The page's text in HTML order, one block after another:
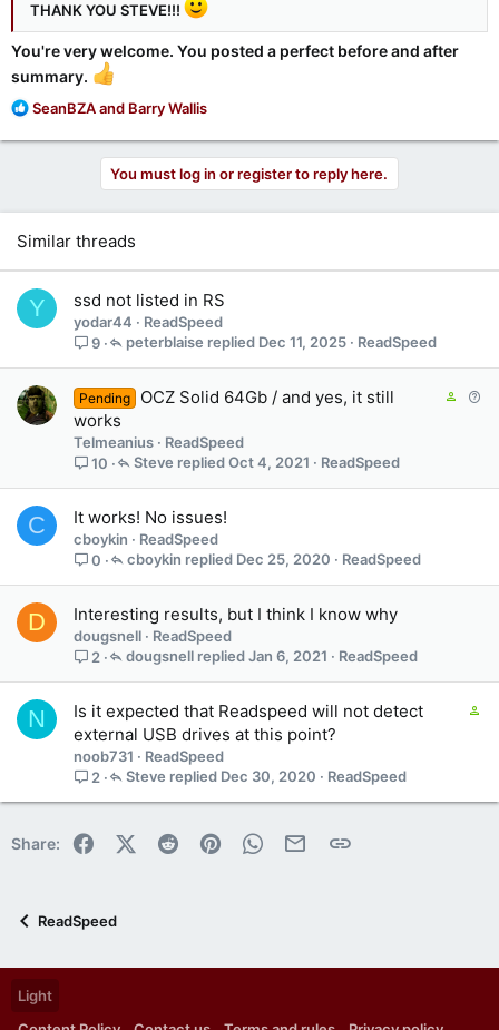
THANK YOU STEVE!!!
You're very welcome. You posted a perfect before and after
summary.
R
a
n
s
:
SeanBZAand Barry Wallis
You must log in or register to reply here.
Similar threads
Y ssd not listed in RS
yodar44
ReadSpeed
9
ReadSpeed
Dec 11, 2025
peterblaise
s
Pending
OCZ Solid 64Gb / and yes, it still
works
Telmeanius
ReadSpeed
10
ReadSpeed
Oct 4, 2021
Steve
C It works! No issues!
cboykin
ReadSpeed
0
ReadSpeed
Dec 25, 2020
cboykin
D Interesting results, but I think I know why
dougsnell
ReadSpeed
2
ReadSpeed
Jan 6, 2021
dougsnell
N
Is it expected that Readspeed will not detect
external USB drives at this point?
noob731
ReadSpeed
2
ReadSpeed
Dec 30, 2020
Steve
Share: FacebookX (Twitter)
Reddit PinterestWhatsApp
Email Link
ReadSpeed
Light